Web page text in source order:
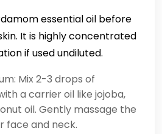
essential oil before
It is highly concentrated
if used undiluted.
Mix 2-3 drops of
a carrier oil like jojoba,
oil. Gently massage the
face and neck.